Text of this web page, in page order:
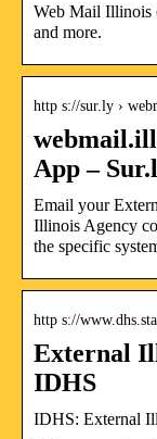
Web Mail Illinois
and more.
http s://sur.ly ›
App –
Email your
Illinois Agency
the specific
http s://
External
IDHS
IDHS: External